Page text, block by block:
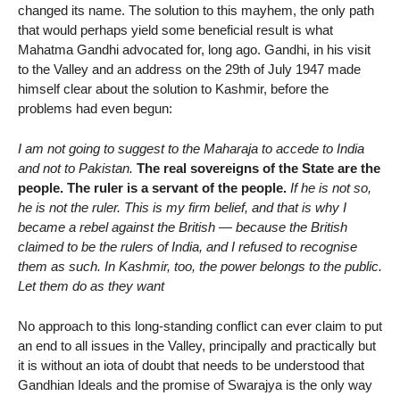
changed its name. The solution to this mayhem, the only path
that would perhaps yield some beneficial result is what
Mahatma Gandhi advocated for, long ago. Gandhi, in his visit
to the Valley and an address on the 29th of July 1947 made
himself clear about the solution to Kashmir, before the
problems had even begun:
I am not going to suggest to the Maharaja to accede to India
and not to Pakistan. The real sovereigns of the State are the
people. The ruler is a servant of the people. If he is not so,
he is not the ruler. This is my firm belief, and that is why I
became a rebel against the British — because the British
claimed to be the rulers of India, and I refused to recognise
them as such. In Kashmir, too, the power belongs to the public.
Let them do as they want
No approach to this long-standing conflict can ever claim to put
an end to all issues in the Valley, principally and practically but
it is without an iota of doubt that needs to be understood that
Gandhian Ideals and the promise of Swarajya is the only way